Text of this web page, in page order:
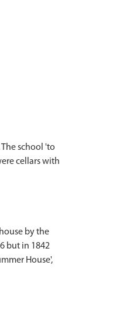
school 'to
cellars with
by the
but in 1842
House',